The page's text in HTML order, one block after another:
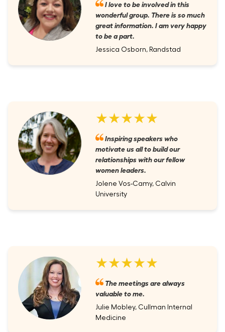
I love to be involved in this
wonderful group. There is so much
great information. I am very happy
to be a part.
Jessica Osborn, Randstad
★★★★★
Inspiring speakers who
motivate us all to build our
relationships with our fellow
women leaders.
Jolene Vos-Camy, Calvin
University
★★★★★
The meetings are always
valuable to me.
Julie Mobley, Cullman Internal
Medicine